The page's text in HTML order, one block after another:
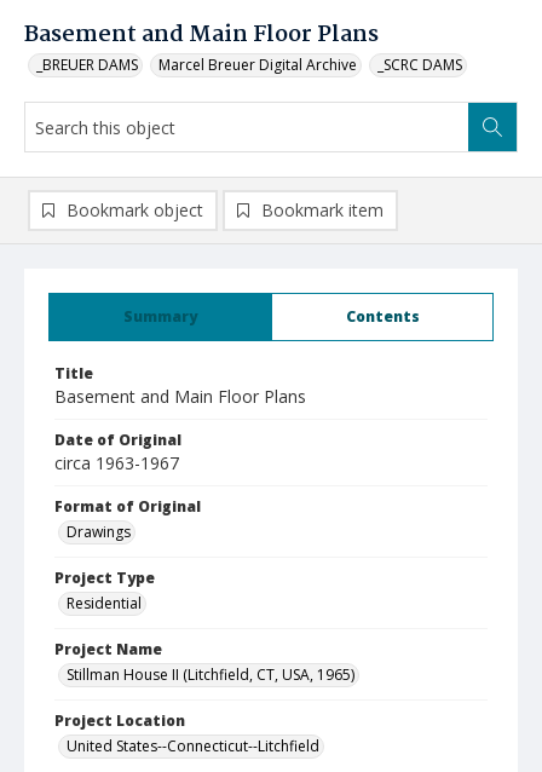
Basement and Main Floor Plans
_BREUER DAMS Marcel Breuer Digital Archive _SCRC DAMS
Summary Contents
Title
Basement and Main Floor Plans
Date of Original
circa 1963-1967
Format of Original
Drawings
Project Type
Residential
Project Name
Stillman House II (Litchfield, CT, USA, 1965)
Project Location
United States--Connecticut--Litchfield
Bookmark object Bookmark item